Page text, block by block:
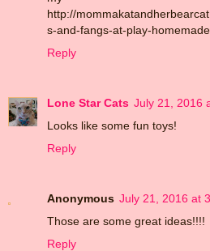
http://
s-and-fangs-at-play-
Reply
Lone Star Cats July 21, 2016
Looks like some fun toys!
Reply
Anonymous July 21, 2016 at
Those are some great ideas!!!!
Reply